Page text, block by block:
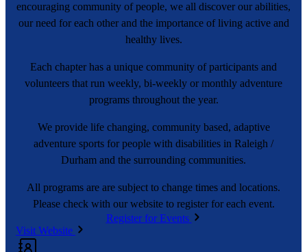
encouraging community of people, we all discover our abilities,
our need for each other and the importance of living active and
healthy lives.
Each chapter has a unique community of participants and
volunteers that run weekly, bi-weekly or monthly adventure
programs throughout the year.
We provide life changing, community based, adaptive
adventure sports for people with disabilities in Raleigh /
Durham and the surrounding communities.
All programs are are subject to change times and locations.
Please check with our website to register for each event.
Register for Events
Visit Website